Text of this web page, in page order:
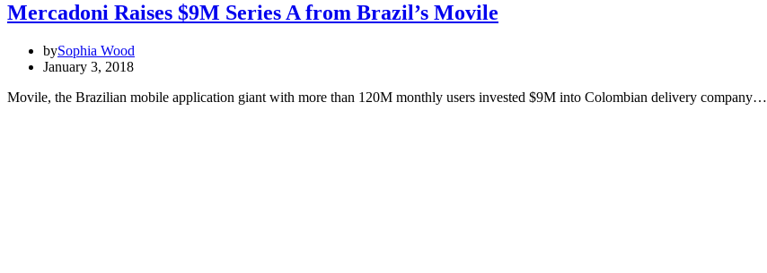
Mercadoni Raises $9M Series A from Brazil’s Movile
bySophia Wood
January 3, 2018
Movile, the Brazilian mobile application giant with more than 120M monthly users invested $9M into Colombian delivery company…